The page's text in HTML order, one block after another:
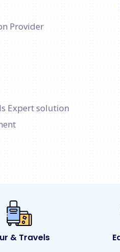
Provider
Expert solution